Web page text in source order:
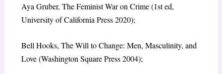
Aya Gruber, The Feminist War on Crime (1st ed,
University of California Press 2020);
Bell Hooks, The Will to Change: Men, Masculinity, and
Love (‎Washington Square Press 2004);